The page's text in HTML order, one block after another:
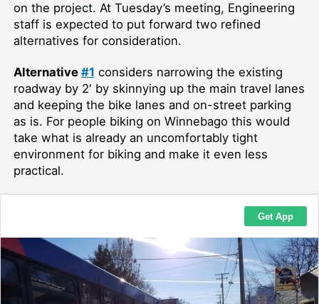
on the project. At Tuesday’s meeting, Engineering
staff is expected to put forward two refined
alternatives for consideration.
Alternative #1 considers narrowing the existing
roadway by 2′ by skinnying up the main travel lanes
and keeping the bike lanes and on-street parking
as is. For people biking on Winnebago this would
take what is already an uncomfortably tight
environment for biking and make it even less
practical.